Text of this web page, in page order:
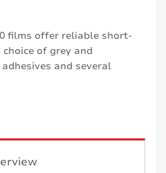
films offer reliable short-
of grey and
and several